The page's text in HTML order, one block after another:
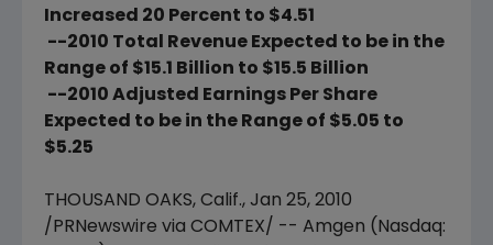
Increased 20 Percent to $4.51
--2010 Total Revenue Expected to be in the
Range of $15.1 Billion to $15.5 Billion
--2010 Adjusted Earnings Per Share
Expected to be in the Range of $5.05 to
$5.25
THOUSAND OAKS, Calif., Jan 25, 2010
/PRNewswire via COMTEX/ -- Amgen (Nasdaq: